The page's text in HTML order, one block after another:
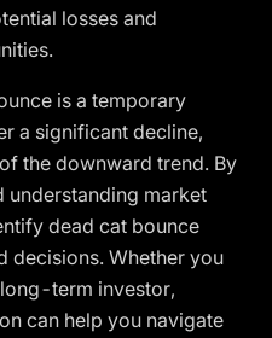
losses and
is a temporary
a significant decline,
the downward trend. By
understanding market
dead cat bounce
decisions. Whether you
term investor,
can help you navigate